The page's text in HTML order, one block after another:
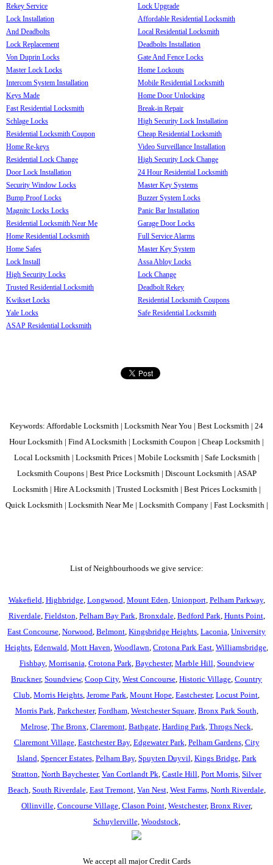
Rekey Service
Lock Installation
And Deadbolts
Lock Replacement
Von Duprin Locks
Master Lock Locks
Intercom System Installation
Keys Made
Fast Residential Locksmith
Schlage Locks
Residential Locksmith Coupon
Home Re-keys
Residential Lock Change
Door Lock Installation
Security Window Locks
Bump Proof Locks
Magnitc Locks Locks
Residential Locksmith Near Me
Home Residential Locksmith
Home Safes
Lock Install
High Security Locks
Trusted Residential Locksmith
Kwikset Locks
Yale Locks
ASAP Residential Locksmith
Lock Upgrade
Affordable Residential Locksmith
Local Residential Locksmith
Deadbolts Installation
Gate And Fence Locks
Home Lockouts
Mobile Residential Locksmith
Home Door Unlocking
Break-in Repair
High Security Lock Installation
Cheap Residential Locksmith
Video Surveillance Installation
High Security Lock Change
24 Hour Residential Locksmith
Master Key Systems
Buzzer System Locks
Panic Bar Installation
Garage Door Locks
Full Service Alarms
Master Key System
Assa Abloy Locks
Lock Change
Deadbolt Rekey
Residential Locksmith Coupons
Safe Residential Locksmith
Keywords: Affordable Locksmith | Locksmith Near You | Best Locksmith | 24
Hour Locksmith | Find A Locksmith | Locksmith Coupon | Cheap Locksmith |
Local Locksmith | Locksmith Prices | Mobile Locksmith | Safe Locksmith |
Locksmith Coupons | Best Price Locksmith | Discount Locksmith | ASAP
Locksmith | Hire A Locksmith | Trusted Locksmith | Best Prices Locksmith |
Quick Locksmith | Locksmith Near Me | Locksmith Company | Fast Locksmith |
List of Neighbourhoods we give service:
Wakefield Highbridge, Longwood Mount Eden Unionport, Pelham Parkway,
Riverdale, Fieldston Pelham Bay Park Bronxdale, Bedford Park Hunts Point,
East Concourse Norwood Belmont Kingsbridge Heights Laconia University
Heights Edenwald Mott Haven Woodlawn Crotona Park East Williamsbridge
Fishbay, Morrisania Crotona Park Baychester, Marble Hill Soundview
Bruckner, Soundview, Coop City, West Concourse Historic Village Country
Club Morris Heights Jerome Park Mount Hope Eastchester, Locust Point
Morris Park Parkchester, Fordham, Westchester Square, Bronx Park South
Melrose, The Bronx Claremont, Bathgate, Harding Park Throgs Neck
Claremont Village, Eastchester Bay, Edgewater Park Pelham Gardens, City
Island Spencer Estates, Pelham Bay, Spuyten Duyvil Kings Bridge, Park
Stratton North Baychester, Van Cortlandt Pk Castle Hill Port Morris Silver
Beach South Riverdale, East Tremont, Van Nest, West Farms, North Riverdale,
Ollinville, Concourse Village, Clason Point, Westchester, Bronx River,
Schuylerville, Woodstock
We accept all major Credit Cards